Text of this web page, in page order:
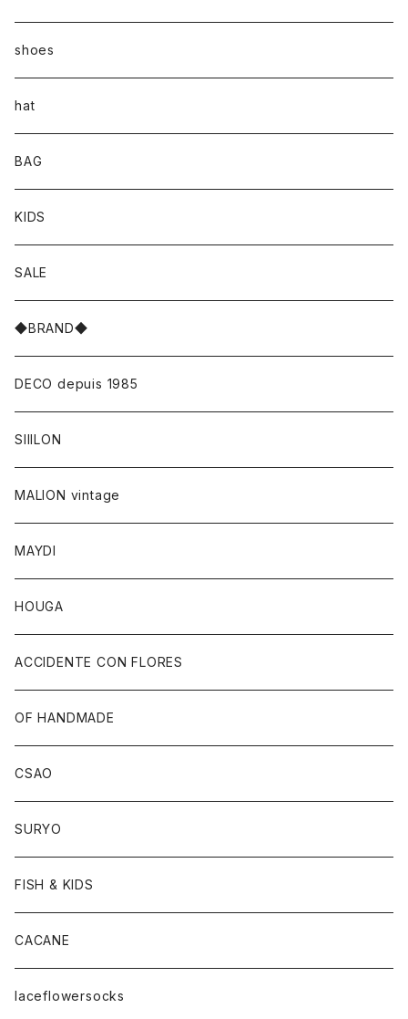
shoes
hat
BAG
KIDS
SALE
◆BRAND◆
DECO depuis 1985
SIIILON
MALION vintage
MAYDI
HOUGA
ACCIDENTE CON FLORES
OF HANDMADE
CSAO
SURYO
FISH & KIDS
CACANE
laceflowersocks